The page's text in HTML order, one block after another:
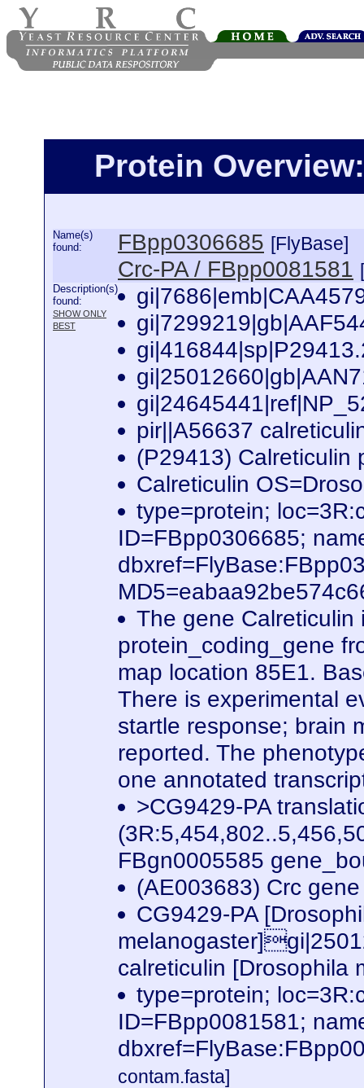
Protein
Name(s)
found:
FBpp0306685 [FlyBase]
Crc-PA / FBpp0081581
Description(s)
found:
SHOW ONLY
BEST
pir||A56637
(P29413) Calreticulin
Calreticulin
type=protein;
ID=FBpp0306685;
The gene
protein_coding_gene
map location 85E1.
There is experimental
startle response; brain
reported. The
one annotated
>CG9429-PA
FBgn0005585
(AE003683) Crc
CG9429-PA
calreticulin
type=protein;
ID=FBpp0081581;
contam.fasta]